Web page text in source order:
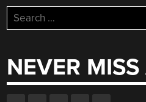
Search
for:
NEVER